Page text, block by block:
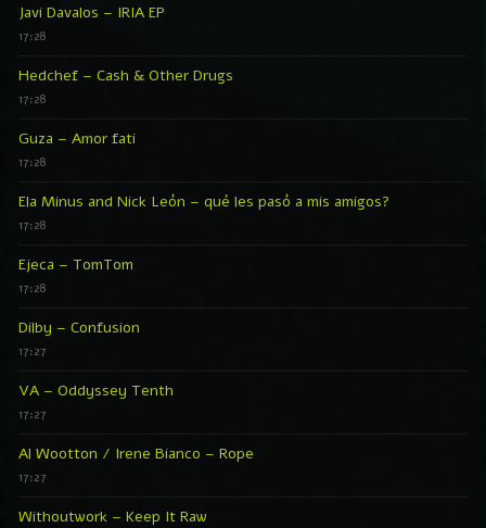
Javi Davalos – IRIA EP
17:28
Hedchef – Cash & Other Drugs
17:28
Guza – Amor fati
17:28
Ela Minus and Nick León – qué les pasó a mis amigos?
17:28
Ejeca – TomTom
17:28
Dilby – Confusion
17:27
VA – Oddyssey Tenth
17:27
Al Wootton / Irene Bianco – Rope
17:27
Withoutwork – Keep It Raw